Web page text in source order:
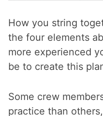
How you string
the four elements
more experienced
be to create this
Some crew
practice than